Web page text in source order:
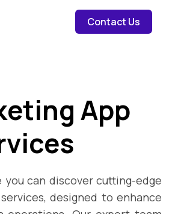
Contact Us
App
can discover cutting-edge
designed to enhance